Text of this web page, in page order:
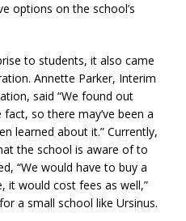
options on the school’s
to students, it also came
Annette Parker, Interim
said “We found out
so there may’ve been a
learned about it.” Currently,
the school is aware of to
“We would have to buy a
it would cost fees as well,”
a small school like Ursinus.